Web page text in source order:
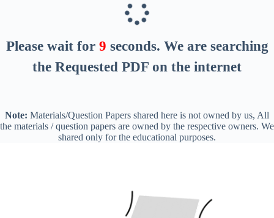
Please wait for 8 seconds. We are searching
the Requested PDF on the internet
Note: Materials/Question Papers shared here is not owned by us, All
the materials / question papers are owned by the respective owners. We
shared only for the educational purposes.